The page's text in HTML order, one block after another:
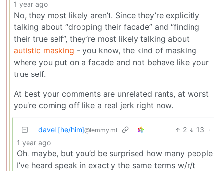
1 year ago
No, they most likely aren’t. Since they’re explicitly
talking about “dropping their facade” and “finding
their true self”, they’re most likely talking about
autistic masking - you know, the kind of masking
where you put on a facade and not behave like your
true self.
At best your comments are unrelated rants, at worst
you’re coming off like a real jerk right now.
davel [he/him]@lemmy.ml 2 13 ·
1 year ago
Oh, maybe, but you’d be surprised how many people
I’ve heard speak in exactly the same terms w/r/t